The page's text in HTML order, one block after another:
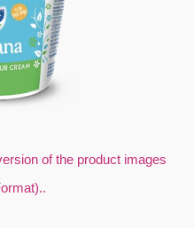
of the product images